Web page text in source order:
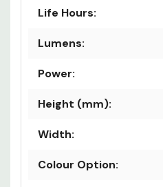
Life Hours:
Lumens:
Power:
Height (mm):
Width:
Colour Option: